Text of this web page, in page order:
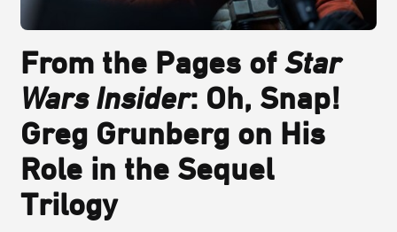
From the Pages of Star
Wars Insider: Oh, Snap!
Greg Grunberg on His
Role in the Sequel
Trilogy